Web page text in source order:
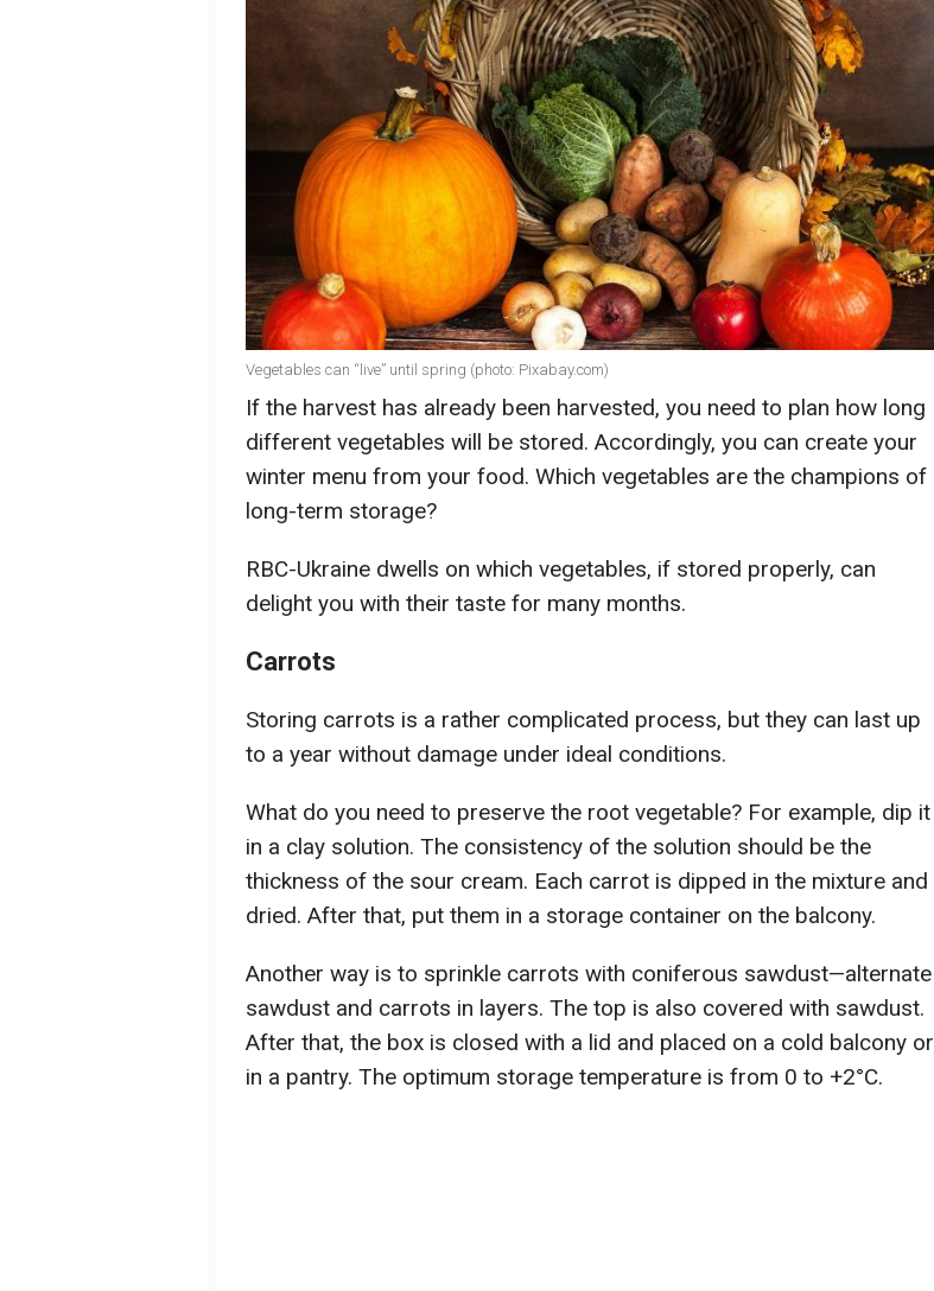
Vegetables can “live” until spring (photo: Pixabay.com)
If the harvest has already been harvested, you need to plan how long
different vegetables will be stored. Accordingly, you can create your
winter menu from your food. Which vegetables are the champions of
long-term storage?
RBC-Ukraine dwells on which vegetables, if stored properly, can
delight you with their taste for many months.
Carrots
Storing carrots is a rather complicated process, but they can last up
to a year without damage under ideal conditions.
What do you need to preserve the root vegetable? For example, dip it
in a clay solution. The consistency of the solution should be the
thickness of the sour cream. Each carrot is dipped in the mixture and
dried. After that, put them in a storage container on the balcony.
Another way is to sprinkle carrots with coniferous sawdust—alternate
sawdust and carrots in layers. The top is also covered with sawdust.
After that, the box is closed with a lid and placed on a cold balcony or
in a pantry. The optimum storage temperature is from 0 to +2°C.